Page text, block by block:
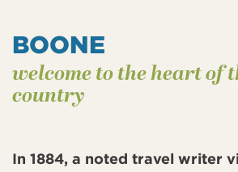
BOONE
welcome to the heart of
country
In 1884, a noted travel writer